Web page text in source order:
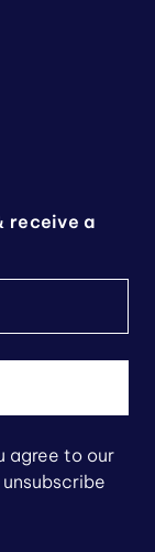
receive a
agree to our